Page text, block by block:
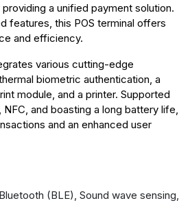
a unified payment solution.
features, this POS terminal offers
and efficiency.
various cutting-edge
biometric authentication, a
module, and a printer. Supported
and boasting a long battery life,
and an enhanced user
(BLE), Sound wave sensing,